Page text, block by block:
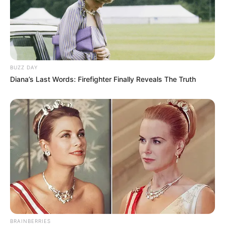
BUZZ DAY
Diana’s Last Words: Firefighter Finally Reveals The Truth
BRAINBERRIES